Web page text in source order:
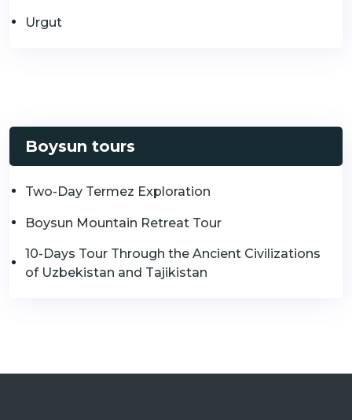
Urgut
Boysun tours
Two-Day Termez Exploration
Boysun Mountain Retreat Tour
10-Days Tour Through the Ancient Civilizations
of Uzbekistan and Tajikistan